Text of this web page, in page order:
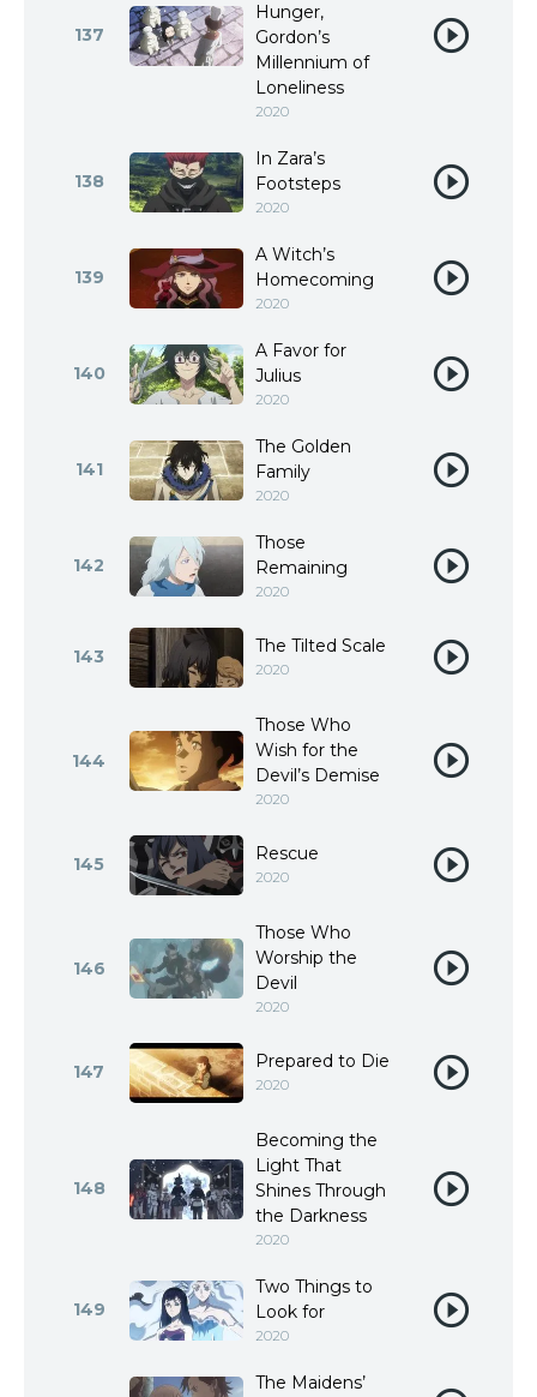
137
Hunger,
Gordon’s
Millennium of
Loneliness
2020
138
In Zara’s
Footsteps
2020
139
A Witch’s
Homecoming
2020
140
A Favor for
Julius
2020
141
The Golden
Family
2020
142
Those
Remaining
2020
143 The Tilted Scale
2020
144
Those Who
Wish for the
Devil’s Demise
2020
145 Rescue
2020
146
Those Who
Worship the
Devil
2020
147 Prepared to Die
2020
148
Becoming the
Light That
Shines Through
the Darkness
2020
149
Two Things to
Look for
2020
The Maidens’